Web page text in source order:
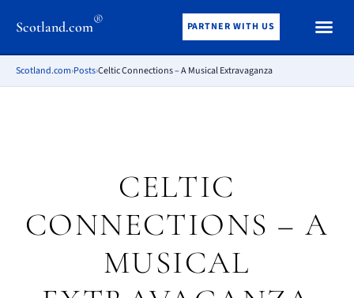
Scotland.com® PARTNER WITH US
Scotland.com›Posts›Celtic Connections – A Musical Extravaganza
CELTIC
CONNECTIONS – A
MUSICAL